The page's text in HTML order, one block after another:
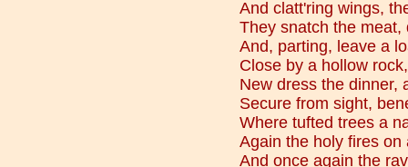
And clatt'ring wings,
They snatch the
And, parting, leave a
Close by a hollow
New dress the dinner,
Secure from sight,
Where tufted trees a
Again the holy fires on
And once again the